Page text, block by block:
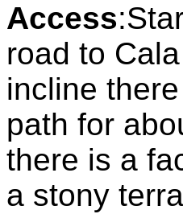
Access:
road to
incline
path for
there is a
a stony